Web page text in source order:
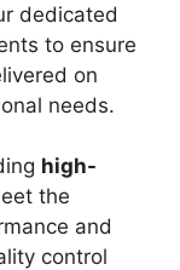
dedicated
to ensure
on
needs.
high-
the
and
control